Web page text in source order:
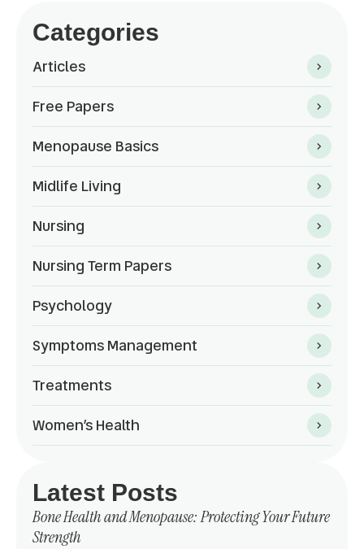
Categories
Articles
Free Papers
Menopause Basics
Midlife Living
Nursing
Nursing Term Papers
Psychology
Symptoms Management
Treatments
Women’s Health
Latest Posts
Bone Health and Menopause: Protecting Your Future
Strength